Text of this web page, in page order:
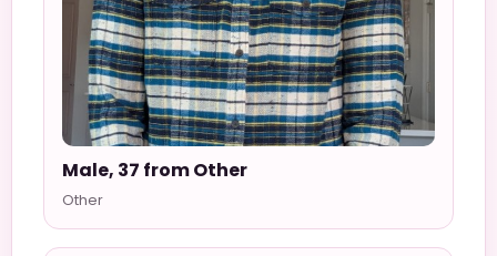
Male, 37 from Other
Other